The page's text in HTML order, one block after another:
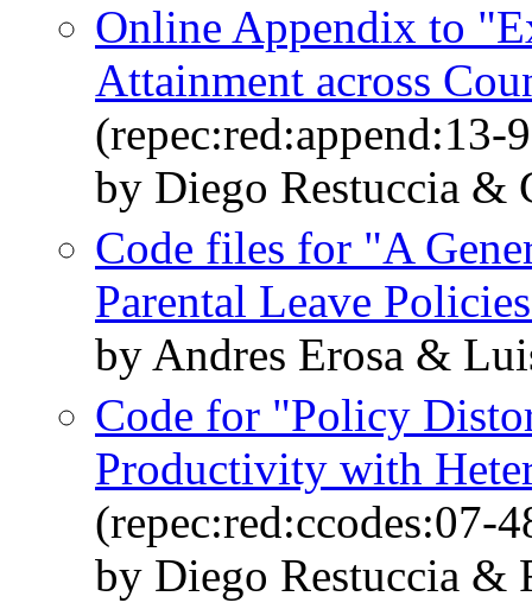
Online Appendix to
Attainment across
(repec:red:append:13-
by Diego Restuccia &
Code files for "A
Parental Leave
by Andres Erosa &
Code for "Policy
Productivity with
(repec:red:ccodes:07-
by Diego Restuccia &